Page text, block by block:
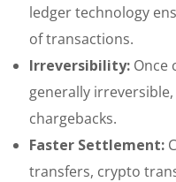
ledger technology
of transactions.
Irreversibility: Once
generally
chargebacks.
Faster Settlement:
transfers, crypto